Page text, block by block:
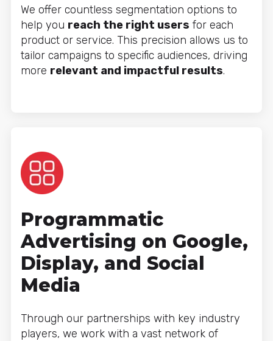
We offer countless segmentation options to
help you reach the right users for each
product or service. This precision allows us to
tailor campaigns to specific audiences, driving
more relevant and impactful results.
Programmatic
Advertising on Google,
Display, and Social
Media
Through our partnerships with key industry
players, we work with a vast network of